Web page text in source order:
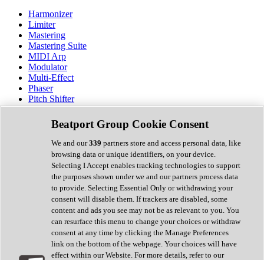
Harmonizer
Limiter
Mastering
Mastering Suite
MIDI Arp
Modulator
Multi-Effect
Phaser
Pitch Shifter
Preamp
Randomiser
Reverb
Saturation
Sequencer
Spectral Analysis
Stereo Width
Surround Tools
Tape Emulation
Transient Shaper
Tremolo
Vibrato
Vocal Processing
Vocoder
Beatport Group Cookie Consent
We and our339 partners store and access personal data, like
browsing data or unique identifiers, on your device.
Selecting I Accept enables tracking technologies to support
the purposes shown under we and our partners process data
to provide. Selecting Essential Only or withdrawing your
consent will disable them. If trackers are disabled, some
content and ads you see may not be as relevant to you. You
can resurface this menu to change your choices or withdraw
consent at any time by clicking the Manage Preferences
link on the bottom of the webpage. Your choices will have
effect within our Website. For more details, refer to our